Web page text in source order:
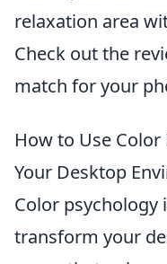
relaxation area
Check out the
match for your
How to Use
Your Desktop
Color psychology
transform your